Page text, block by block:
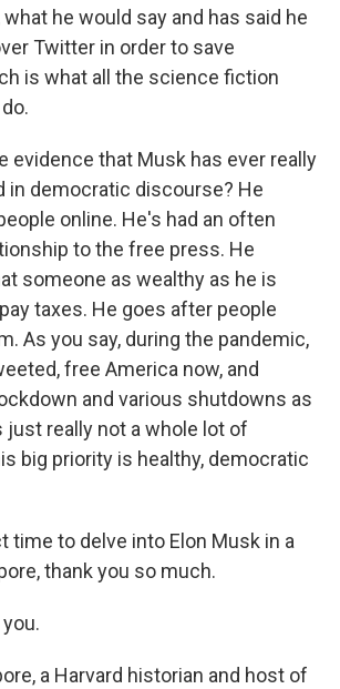
he would say and has said he
Twitter in order to save
is what all the science fiction
evidence that Musk has ever really
in democratic discourse? He
online. He's had an often
to the free press. He
someone as wealthy as he is
taxes. He goes after people
As you say, during the pandemic,
free America now, and
and various shutdowns as
really not a whole lot of
big priority is healthy, democratic
time to delve into Elon Musk in a
thank you so much.
you.
a Harvard historian and host of